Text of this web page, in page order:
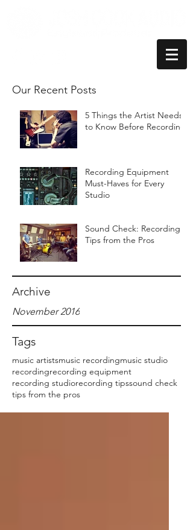
Our Recent Posts
5 Things the Artist Needs
to Know Before Recording
Recording Equipment
Must-Haves for Every
Studio
Sound Check: Recording
Tips from the Pros
Archive
November 2016
Tags
music artistsmusic recordingmusic studio
recordingrecording equipment
recording studiorecording tipssound check
tips from the pros